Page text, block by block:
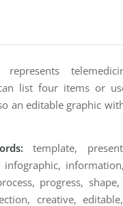
represents
list four items or
an editable graphic
template,
infographic,
progress,
creative,